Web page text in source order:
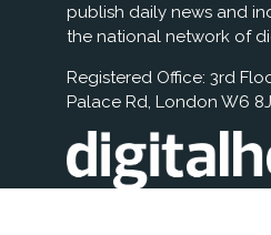
publish daily news and
the national network of
Registered Office: 3rd
Palace Rd, London W6